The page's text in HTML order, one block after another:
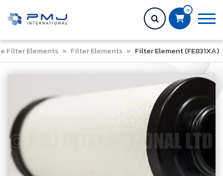
0
Filter Elements » Filter Elements » Filter Element (FE831XA)